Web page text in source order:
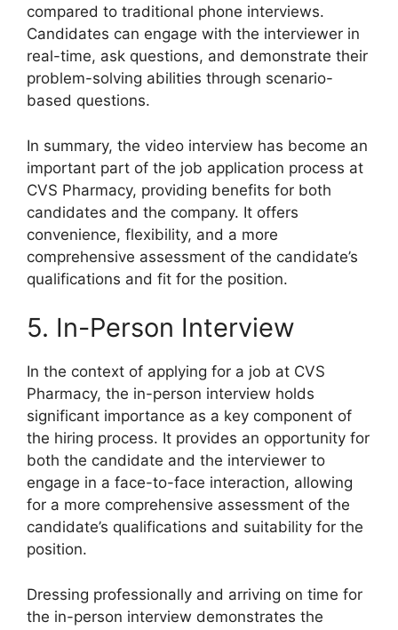
compared to traditional phone interviews.
Candidates can engage with the interviewer in
real-time, ask questions, and demonstrate their
problem-solving abilities through scenario-
based questions.
In summary, the video interview has become an
important part of the job application process at
CVS Pharmacy, providing benefits for both
candidates and the company. It offers
convenience, flexibility, and a more
comprehensive assessment of the candidate’s
qualifications and fit for the position.
5. In-Person Interview
In the context of applying for a job at CVS
Pharmacy, the in-person interview holds
significant importance as a key component of
the hiring process. It provides an opportunity for
both the candidate and the interviewer to
engage in a face-to-face interaction, allowing
for a more comprehensive assessment of the
candidate’s qualifications and suitability for the
position.
Dressing professionally and arriving on time for
the in-person interview demonstrates the